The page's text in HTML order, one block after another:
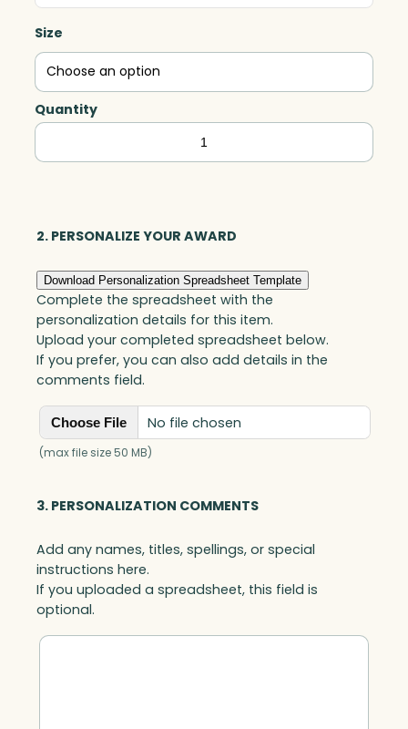
Size
Quantity
Trenton
Crescent,
2. PERSONALIZE YOUR AWARD
Download Personalization Spreadsheet Template
Complete the spreadsheet with the
personalization details for this item.
Upload your completed spreadsheet below.
If you prefer, you can also add details in the
comments field.
Choose File No file chosen
(max file size 50 MB)
3. PERSONALIZATION COMMENTS
Add any names, titles, spellings, or special
instructions here.
If you uploaded a spreadsheet, this field is
optional.